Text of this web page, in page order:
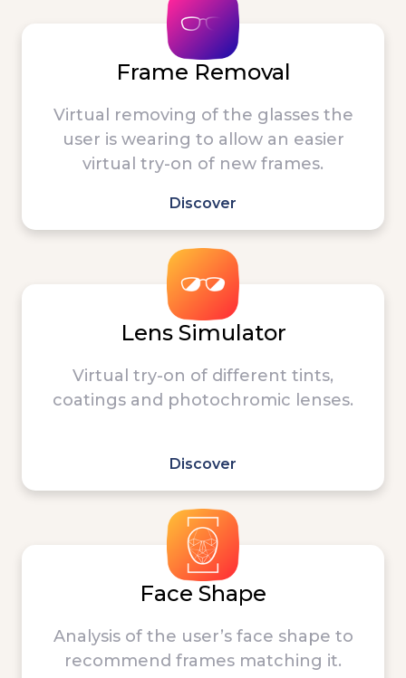
Frame Removal
Virtual removing of the glasses the
user is wearing to allow an easier
virtual try-on of new frames.
Discover
Lens Simulator
Virtual try-on of different tints,
coatings and photochromic lenses.
Discover
Face Shape
Analysis of the user’s face shape to
recommend frames matching it.